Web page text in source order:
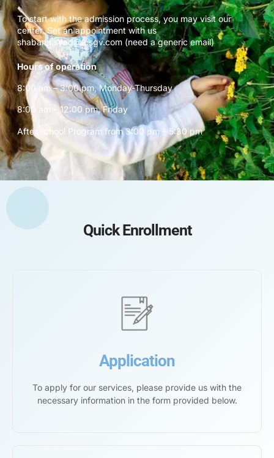
To start with the admission process, you may visit our
center. Set an appointment with us
shabana.syed@icsgv.com (need a generic email)
Hours of operation
8:00 am – 3:00 pm, Monday-Thursday
8:00 am – 12:00 pm, Friday
After school Program from 3:00 pm – 5:30 pm
Quick Enrollment
Application
To apply for our services, please provide us with the
necessary information in the form provided below.